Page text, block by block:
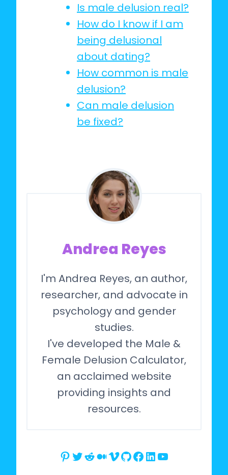
Is male delusion real?
How do I know if I am
being delusional
about dating?
How common is male
delusion?
Can male delusion
be fixed?
Andrea Reyes
I'm Andrea Reyes, an author,
researcher, and advocate in
psychology and gender
studies.
I've developed the Male &
Female Delusion Calculator,
an acclaimed website
providing insights and
resources.
Pinterest
Twitter
Reddit
Medium
Vimeo
GitHub
Facebook
LinkedIn
YouTube